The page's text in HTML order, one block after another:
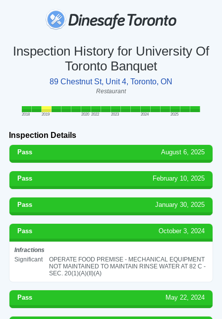
Inspection History for University Of
Toronto Banquet
89 Chestnut St, Unit 4, Toronto, ON
Restaurant
2018 2019 2020 2022 2023 2024 2025
Inspection Details
Pass August 6, 2025
Pass February 10, 2025
Pass January 30, 2025
Pass October 3, 2024
Infractions
Significant
OPERATE FOOD PREMISE - MECHANICAL EQUIPMENT
NOT MAINTAINED TO MAINTAIN RINSE WATER AT 82 C -
SEC. 20(1)(A)(II)(A)
Pass May 22, 2024